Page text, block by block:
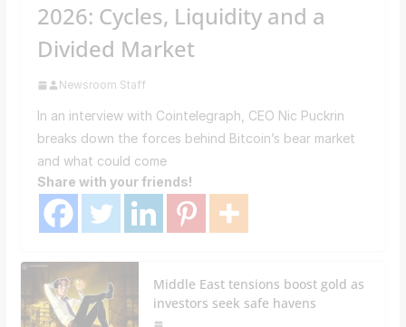
2026: Cycles, Liquidity and a
Divided Market
Newsroom Staff
In an interview with Cointelegraph, CEO Nic Puckrin
breaks down the forces behind Bitcoin’s bear market
and what could come
Share with your friends!
Middle East tensions boost gold as
investors seek safe havens